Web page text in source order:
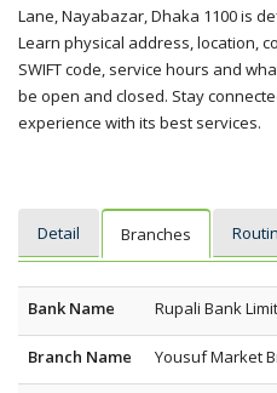
Lane, Nayabazar, Dhaka 1100 is
Learn physical address, location,
SWIFT code, service hours and
be open and closed. Stay
experience with its best services.
Detail Branches
Bank Name Rupali Bank
Branch Name Yousuf Market